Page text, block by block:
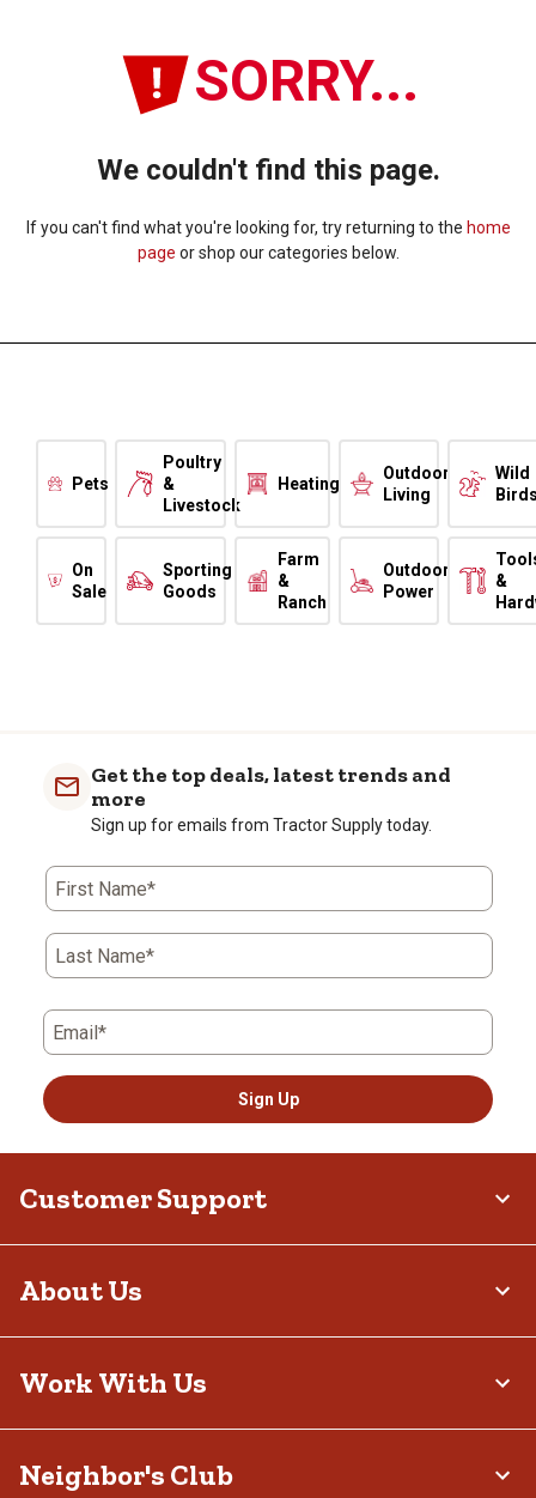
SORRY...
We couldn't find this page.
If you can't find what you're looking for, try returning to the home
page or shop our categories below.
Pets
Poultry
&
Livestock
Heating
Outdoor
Living
Wild
On
Sale
Sporting
Goods
Farm
&
Ranch
Outdoor
Power
&
Get the top deals, latest trends and
more
Sign up for emails from Tractor Supply today.
First Name*
Last Name*
Email*
Sign Up
Customer Support
About Us
Work With Us
Neighbor's Club